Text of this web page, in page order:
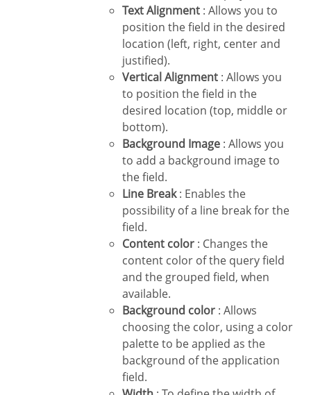
Text Alignment : Allows you to
position the field in the desired
location (left, right, center and
justified).
Vertical Alignment : Allows you
to position the field in the
desired location (top, middle or
bottom).
Background Image : Allows you
to add a background image to
the field.
Line Break: Enables the
possibility of a line break for the
field.
Content color : Changes the
content color of the query field
and the grouped field, when
available.
Background color : Allows
choosing the color, using a color
palette to be applied as the
background of the application
field.